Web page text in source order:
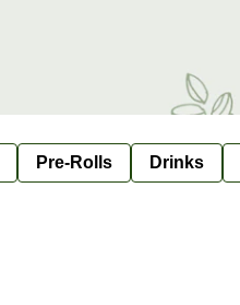
Pre-Rolls Drinks